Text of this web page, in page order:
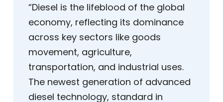
“Diesel is the lifeblood of the global
economy, reflecting its dominance
across key sectors like goods
movement, agriculture,
transportation, and industrial uses.
The newest generation of advanced
diesel technology, standard in